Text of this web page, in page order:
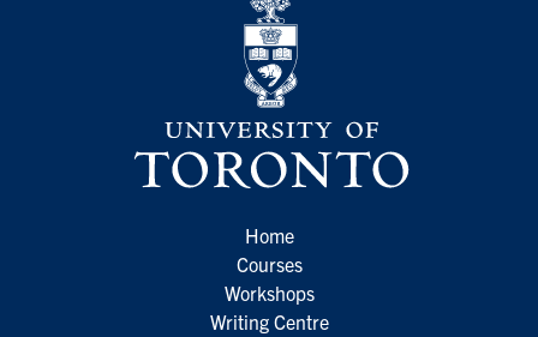
Home
Courses
Workshops
Writing Centre